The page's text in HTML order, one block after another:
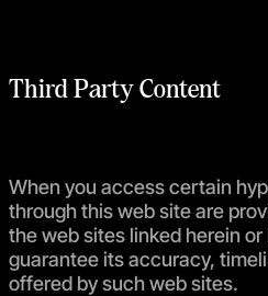
Third Party Content
When you access certain
through this web site are
the web sites linked herein
guarantee its accuracy,
offered by such web sites.